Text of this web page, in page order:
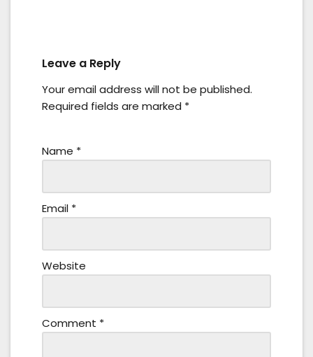
Leave a Reply
Your email address will not be published.
Required fields are marked *
Name *
Email *
Website
Comment *